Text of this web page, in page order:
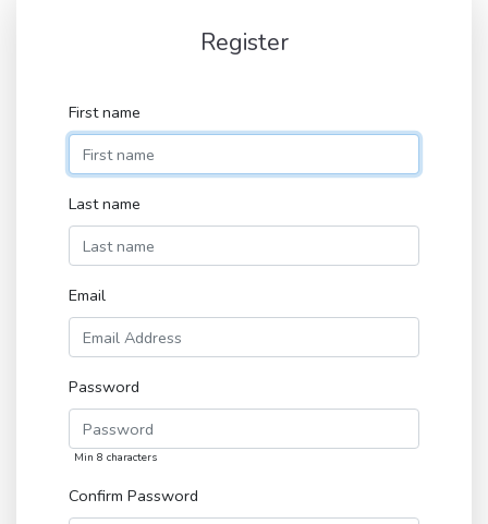
Register
First name
Last name
Email
Password
Min 8 characters
Confirm Password